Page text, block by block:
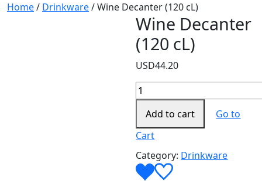
Home/ Drinkware/ Wine Decanter (120 cL)
Wine Decanter
(120 cL)
USD44.20
Wine
Decanter
(120
cL)
quantity
Add to cart
Go to
Cart
Category: Drinkware